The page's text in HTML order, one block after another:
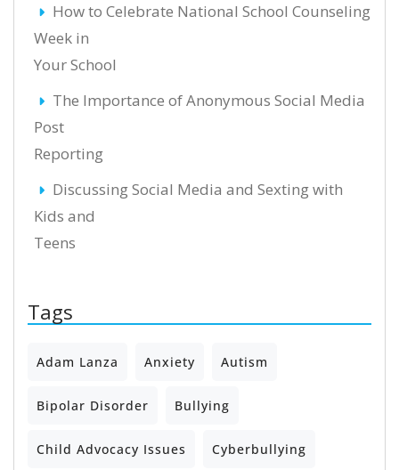
How to Celebrate National School Counseling
Week in
Your School
The Importance of Anonymous Social Media
Post
Reporting
Discussing Social Media and Sexting with
Kids and
Teens
Tags
Adam Lanza Anxiety Autism
Bipolar Disorder Bullying
Child Advocacy Issues Cyberbullying